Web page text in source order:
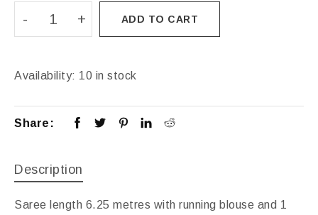
ADD TO CART
Availability: 10 in stock
Share:
Description
Saree length 6.25 metres with running blouse and 1